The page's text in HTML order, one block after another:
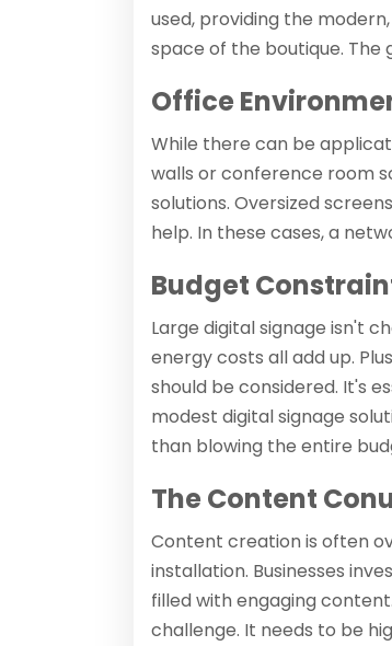
used, providing the
space of the boutique. The
Office
While there can be
walls or conference room
solutions. Oversized
help. In these cases, a
Budget
Large digital signage isn't
energy costs all add up.
should be considered. It's
modest digital signage
than blowing the entire
The Content
Content creation is often
installation. Businesses
filled with engaging
challenge. It needs to be